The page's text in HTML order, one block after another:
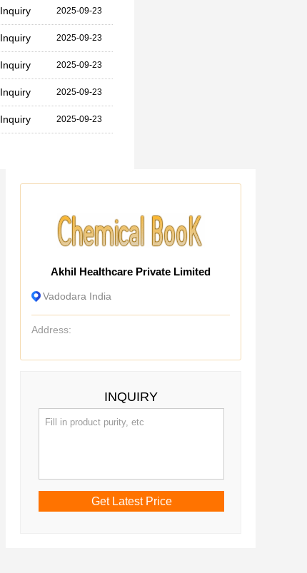
Inquiry 2025-09-23
Inquiry 2025-09-23
Inquiry 2025-09-23
Inquiry 2025-09-23
Inquiry 2025-09-23
Akhil Healthcare Private Limited
Vadodara India
Address:
INQUIRY